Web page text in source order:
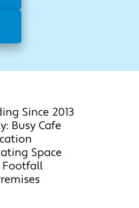
Since 2013
Busy Cafe
Space
Footfall